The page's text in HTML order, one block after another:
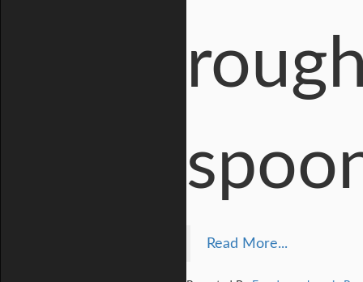
Read More...